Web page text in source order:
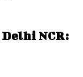
NCR: